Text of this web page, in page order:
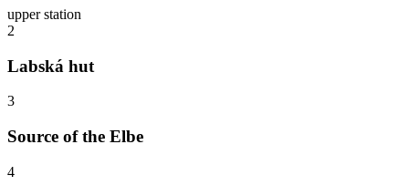
upper station
2
Labská hut
3
Source of the Elbe
4